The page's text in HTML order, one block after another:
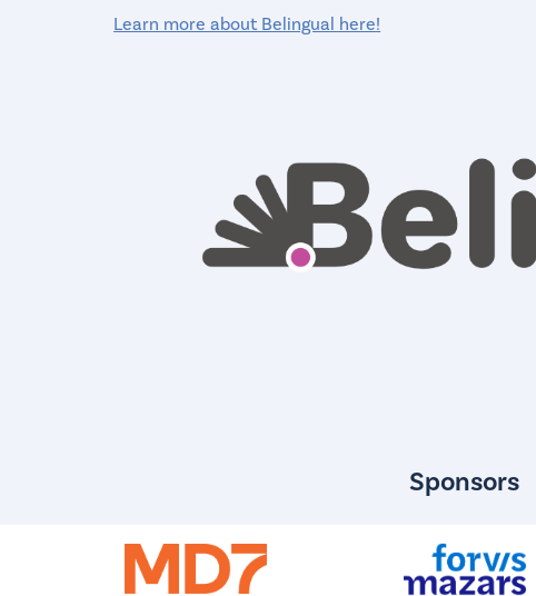
Learn more about Belingual here!
Sponsors